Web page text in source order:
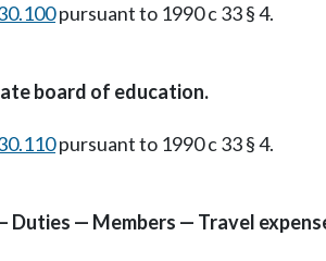
pursuant to 1990 c 33 § 4.
board of education.
pursuant to 1990 c 33 § 4.
Duties — Members — Travel